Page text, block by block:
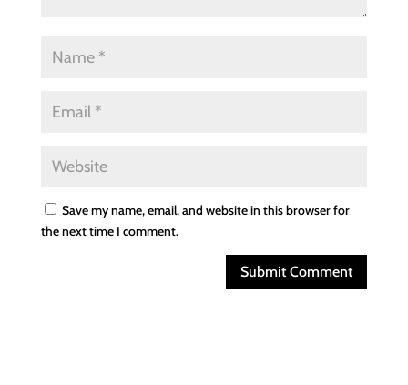
Save my name, email, and website in this browser for
the next time I comment.